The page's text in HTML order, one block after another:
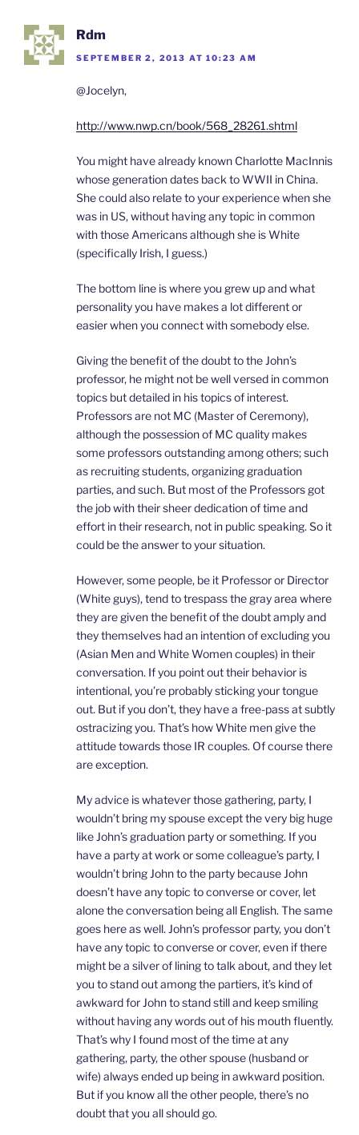
Rdm
SEPTEMBER 2, 2013 AT 10:23 AM
@Jocelyn,
http://www.nwp.cn/book/568_28261.shtml
You might have already known Charlotte MacInnis
whose generation dates back to WWII in China.
She could also relate to your experience when she
was in US, without having any topic in common
with those Americans although she is White
(specifically Irish, I guess.)
The bottom line is where you grew up and what
personality you have makes a lot different or
easier when you connect with somebody else.
Giving the benefit of the doubt to the John’s
professor, he might not be well versed in common
topics but detailed in his topics of interest.
Professors are not MC (Master of Ceremony),
although the possession of MC quality makes
some professors outstanding among others; such
as recruiting students, organizing graduation
parties, and such. But most of the Professors got
the job with their sheer dedication of time and
effort in their research, not in public speaking. So it
could be the answer to your situation.
However, some people, be it Professor or Director
(White guys), tend to trespass the gray area where
they are given the benefit of the doubt amply and
they themselves had an intention of excluding you
(Asian Men and White Women couples) in their
conversation. If you point out their behavior is
intentional, you’re probably sticking your tongue
out. But if you don’t, they have a free-pass at subtly
ostracizing you. That’s how White men give the
attitude towards those IR couples. Of course there
are exception.
My advice is whatever those gathering, party, I
wouldn’t bring my spouse except the very big huge
like John’s graduation party or something. If you
have a party at work or some colleague’s party, I
wouldn’t bring John to the party because John
doesn’t have any topic to converse or cover, let
alone the conversation being all English. The same
goes here as well. John’s professor party, you don’t
have any topic to converse or cover, even if there
might be a silver of lining to talk about, and they let
you to stand out among the partiers, it’s kind of
awkward for John to stand still and keep smiling
without having any words out of his mouth fluently.
That’s why I found most of the time at any
gathering, party, the other spouse (husband or
wife) always ended up being in awkward position.
But if you know all the other people, there’s no
doubt that you all should go.